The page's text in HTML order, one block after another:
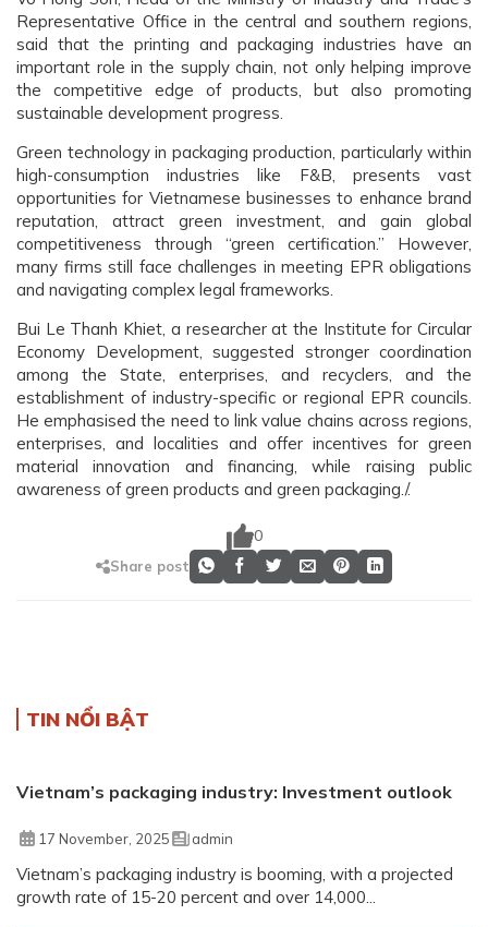
Representative Office in the central and southern regions,
said that the printing and packaging industries have an
important role in the supply chain, not only helping improve
the competitive edge of products, but also promoting
sustainable development progress.
Green technology in packaging production, particularly within
high-consumption industries like F&B, presents vast
opportunities for Vietnamese businesses to enhance brand
reputation, attract green investment, and gain global
competitiveness through “green certification.” However,
many firms still face challenges in meeting EPR obligations
and navigating complex legal frameworks.
Bui Le Thanh Khiet, a researcher at the Institute for Circular
Economy Development, suggested stronger coordination
among the State, enterprises, and recyclers, and the
establishment of industry-specific or regional EPR councils.
He emphasised the need to link value chains across regions,
enterprises, and localities and offer incentives for green
material innovation and financing, while raising public
awareness of green products and green packaging./.
0
Share post
TIN NỔI BẬT
Vietnam’s packaging industry: Investment outlook
17 November, 2025 admin
Vietnam’s packaging industry is booming, with a projected
growth rate of 15-20 percent and over 14,000...